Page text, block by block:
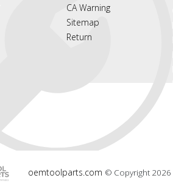
CA Warning
Sitemap
Return
oemtoolparts.com © Copyright 2026